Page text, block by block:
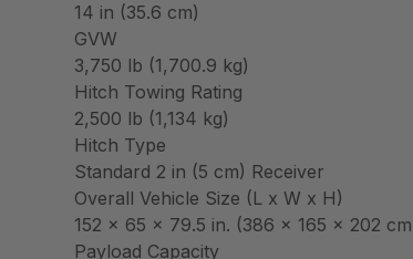
14 in (35.6 cm)
GVW
3,750 lb (1,700.9 kg)
Hitch Towing Rating
2,500 lb (1,134 kg)
Hitch Type
Standard 2 in (5 cm) Receiver
Overall Vehicle Size (L x W x H)
152 x 65 x 79.5 in. (386 x 165 x 202
Payload Capacity